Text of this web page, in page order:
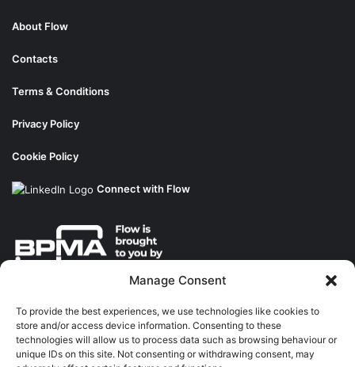
Manage Consent
To provide the best experiences, we use technologies like cookies to
store and/or access device information. Consenting to these
technologies will allow us to process data such as browsing behaviour or
unique IDs on this site. Not consenting or withdrawing consent, may
About Flow
Contacts
Terms & Conditions
Privacy Policy
Cookie Policy
Connect with Flow
Training
The Pump Industry Awards